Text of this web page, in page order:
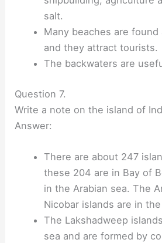
salt.
Many beaches are
and they attract tourists.
The backwaters are
Question 7.
Write a note on the island of
Answer:
There are about 247
these 204 are in Bay of
in the Arabian sea. The
Nicobar islands are in
The Lakshadweep
sea and are formed by